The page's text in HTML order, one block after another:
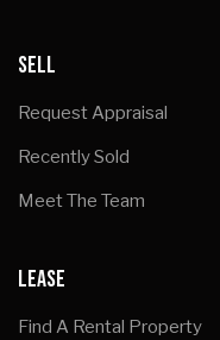
SELL
Request Appraisal
Recently Sold
Meet The Team
LEASE
Find A Rental Property